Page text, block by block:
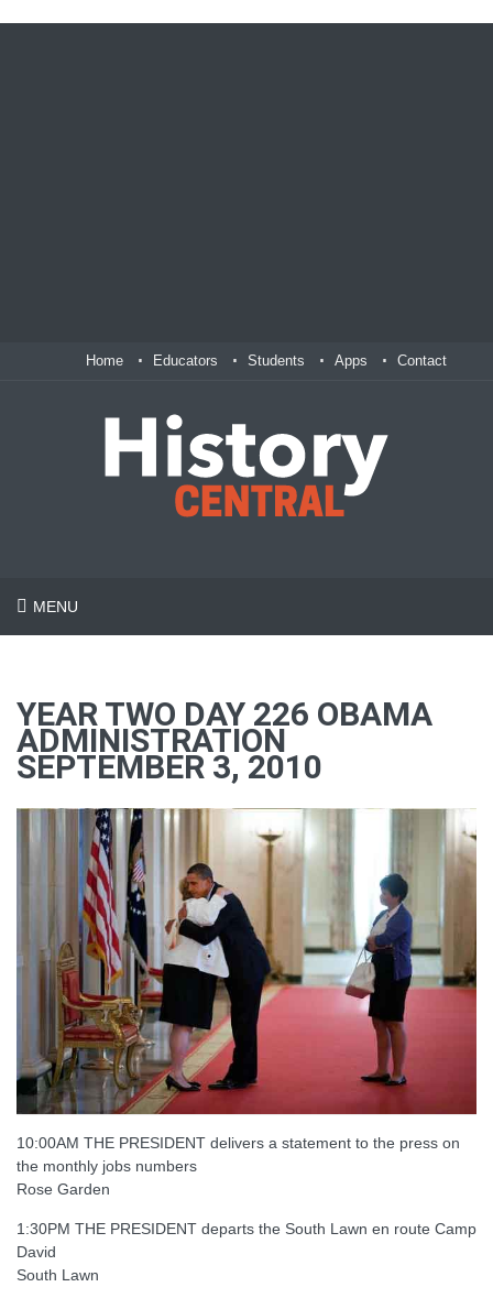
Home Educators Students Apps Contact
MENU
YEAR TWO DAY 226 OBAMA
ADMINISTRATION
SEPTEMBER 3, 2010
10:00AM THE PRESIDENT delivers a statement to the press on
the monthly jobs numbers
Rose Garden
1:30PM THE PRESIDENT departs the South Lawn en route Camp
David
South Lawn